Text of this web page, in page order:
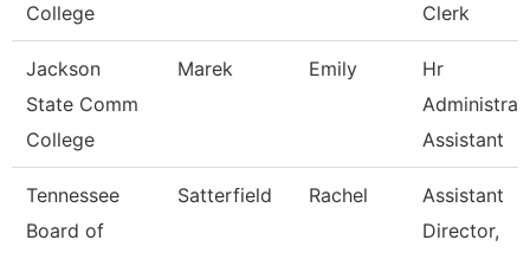
College
Clerk
Jackson
State Comm
College
Marek Emily
Hr
Assistant
Tennessee
Board of
Satterfield Rachel
Assistant
Director,